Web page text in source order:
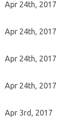
Apr 24th, 2017
Apr 24th, 2017
Apr 24th, 2017
Apr 24th, 2017
Apr 3rd, 2017